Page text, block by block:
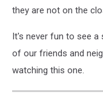
they are not on the
It's never fun to see
of our friends and
watching this one.